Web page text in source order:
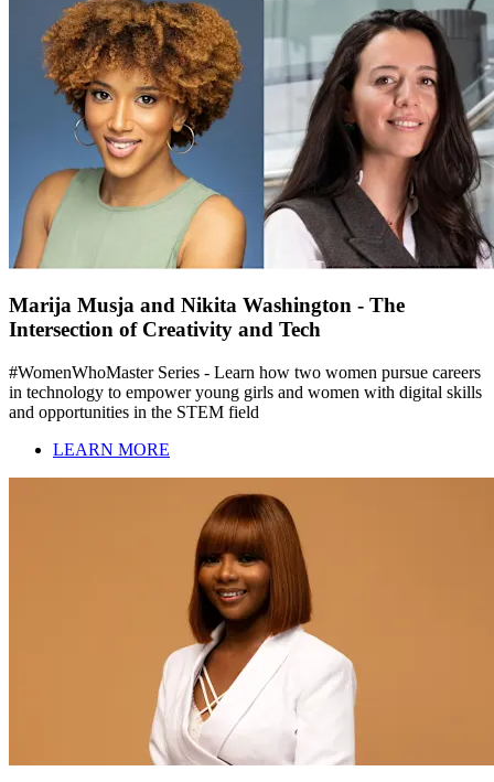
Marija Musja and Nikita Washington - The
Intersection of Creativity and Tech
#WomenWhoMaster Series - Learn how two women pursue careers
in technology to empower young girls and women with digital skills
and opportunities in the STEM field
LEARN MORE